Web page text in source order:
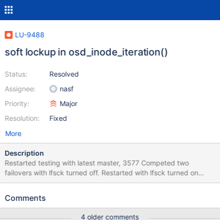
LU-9488
soft lockup in osd_inode_iteration()
Status:
Assignee:
Priority:
Resolution:
Resolved
nasf
Major
Fixed
More
Description
Restarted testing with latest master, 3577 Competed two
failovers with lfsck turned off. Restarted with lfsck turned on
soak-5 (OSS) completed failover: 2017-05-09 20:08:27
MDS reported a single error: May 9 20:08:39 soak-8 kernel:
Comments
4 older comments